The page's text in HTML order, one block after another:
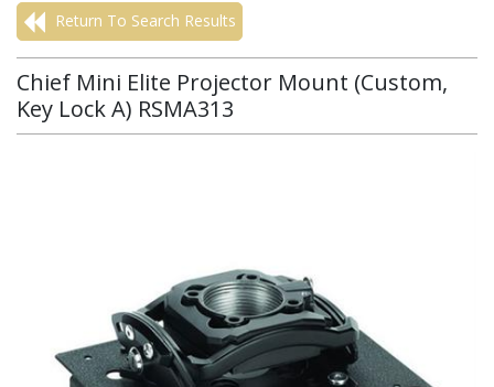
Return To Search Results
Chief Mini Elite Projector Mount (Custom,
Key Lock A) RSMA313